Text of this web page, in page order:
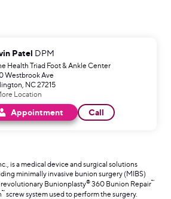
Patel DPM
Health Triad Foot & Ankle Center
Westbrook Ave
NC 27215
Location
Appointment Call
is a medical device and surgical solutions
minimally invasive bunion surgery (MIBS)
Bunionplasty® 360 Bunion Repair™
™ screw system used to perform the surgery.